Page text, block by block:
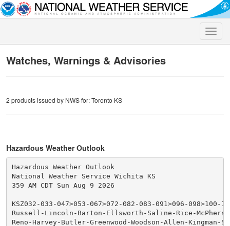
Toggle
Watches, Warnings & Advisories
2 products issued by NWS for: Toronto KS
Hazardous Weather Outlook
Hazardous Weather Outlook
National Weather Service Wichita KS
359 AM CDT Sun Aug 9 2026
KSZ032-033-047>053-067>072-082-083-091>096-098>100-
Russell-Lincoln-Barton-Ellsworth-Saline-Rice-
Reno-Harvey-Butler-Greenwood-Woodson-Allen-Kingman-